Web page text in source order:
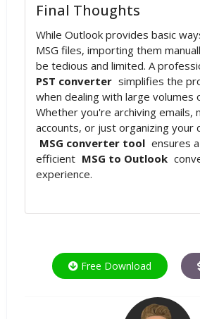
Final Thoughts
While Outlook provides basic
MSG files, importing them
be tedious and limited. A
PST converter simplifies the
when dealing with large volumes
Whether you're archiving emails,
accounts, or just organizing your
MSG converter tool ensures
efficient MSG to Outlook
experience.
Free Download